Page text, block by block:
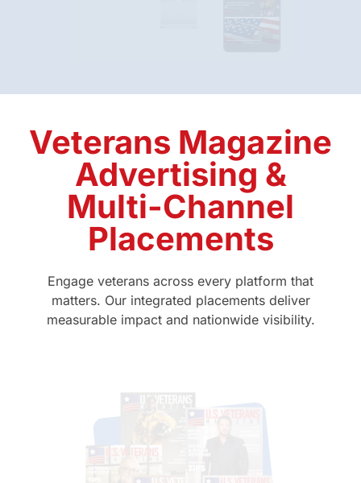
Veterans Magazine
Advertising &
Multi-Channel
Placements
Engage veterans across every platform that
matters. Our integrated placements deliver
measurable impact and nationwide visibility.